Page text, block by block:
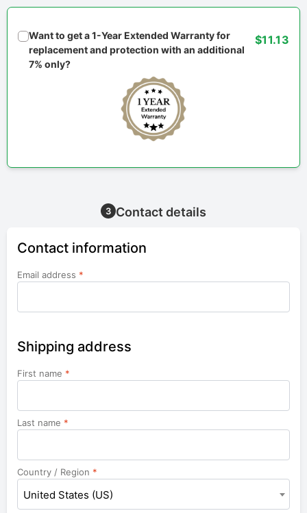
Want to get a 1-Year Extended Warranty for
replacement and protection with an additional
7% only?
$11.13
3 Contact details
Contact information
Email address *
Shipping address
First name *
Last name *
Country / Region *
United States (US)